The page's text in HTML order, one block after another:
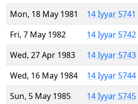
Mon, 18 May 1981
14 Iyyar 5741
Fri, 7 May 1982
14 Iyyar 5742
Wed, 27 Apr 1983
14 Iyyar 5743
Wed, 16 May 1984
14 Iyyar 5744
Sun, 5 May 1985
14 Iyyar 5745